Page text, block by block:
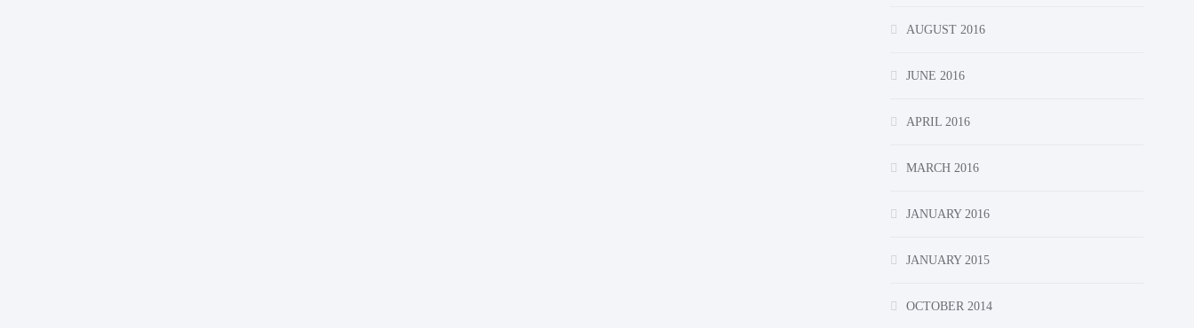
AUGUST 2016
JUNE 2016
APRIL 2016
MARCH 2016
JANUARY 2016
JANUARY 2015
OCTOBER 2014